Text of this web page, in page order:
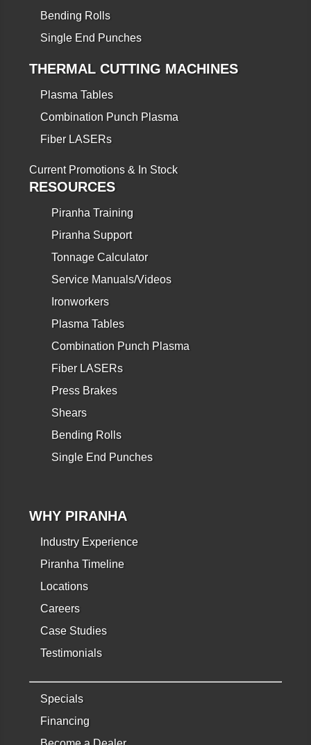
Bending Rolls
Single End Punches
THERMAL CUTTING MACHINES
Plasma Tables
Combination Punch Plasma
Fiber LASERs
Current Promotions & In Stock
RESOURCES
Piranha Training
Piranha Support
Tonnage Calculator
Service Manuals/Videos
Ironworkers
Plasma Tables
Combination Punch Plasma
Fiber LASERs
Press Brakes
Shears
Bending Rolls
Single End Punches
WHY PIRANHA
Industry Experience
Piranha Timeline
Locations
Careers
Case Studies
Testimonials
Specials
Financing